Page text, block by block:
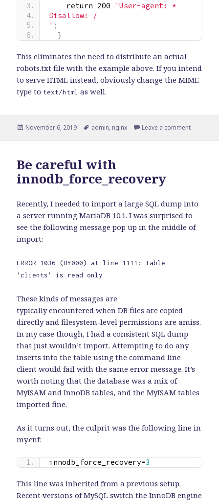
    return 200
"User-agent: *
Disallow: /
" ;
}
This eliminates the need to distribute an actual
robots.txt file with the example above. If you intend
to serve HTML instead, obviously change the MIME
type to text/html as well.
Posted
November 6, 2019 Tags
admin, nginx Leave a commenton Quick
Be careful with
innodb_force_recovery
Recently, I needed to import a large SQL dump into
a server running MariaDB 10.1. I was surprised to
see the following message pop up in the middle of
import:
ERROR 1036 (HY000) at line 1111: Table
'clients' is read only
These kinds of messages are
typically encountered when DB files are copied
directly and filesystem-level permissions are amiss.
In my case though, I had a consistent SQL dump
that just wouldn’t import. Attempting to do any
inserts into the table using the command line
client would fail with the same error message. It’s
worth noting that the database was a mix of
MyISAM and InnoDB tables, and the MyISAM tables
imported fine.
As it turns out, the culprit was the following line in
my.cnf:
innodb_force_recovery=3
This line was inherited from a previous setup.
Recent versions of MySQL switch the InnoDB engine